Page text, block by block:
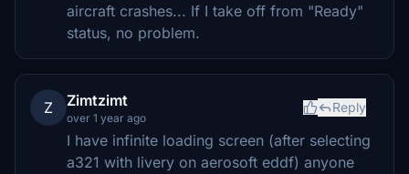
aircraft crashes... If I take off from "Ready"
status, no problem.
Z Zimtzimt
over 1 year ago
Reply
I have infinite loading screen (after selecting
a321 with livery on aerosoft eddf) anyone